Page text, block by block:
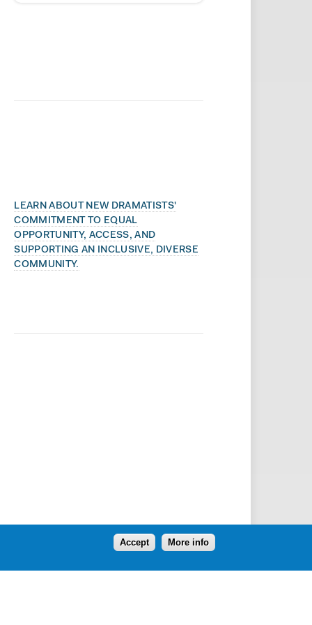
LEARN ABOUT NEW DRAMATISTS'
COMMITMENT TO EQUAL
OPPORTUNITY, ACCESS, AND
SUPPORTING AN INCLUSIVE, DIVERSE
COMMUNITY.
Accept More info